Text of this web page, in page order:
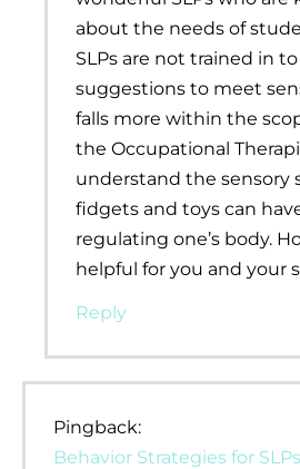
about the needs of
SLPs are not trained in
suggestions to meet
falls more within the
the Occupational
understand the sensory
fidgets and toys can
regulating one’s body.
helpful for you and your
Reply
Pingback:
Behavior Strategies for